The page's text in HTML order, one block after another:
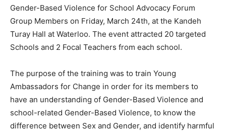
Gender-Based Violence for School Advocacy Forum
Group Members on Friday, March 24th, at the Kandeh
Turay Hall at Waterloo. The event attracted 20 targeted
Schools and 2 Focal Teachers from each school.
The purpose of the training was to train Young
Ambassadors for Change in order for its members to
have an understanding of Gender-Based Violence and
school-related Gender-Based Violence, to know the
difference between Sex and Gender, and identify harmful